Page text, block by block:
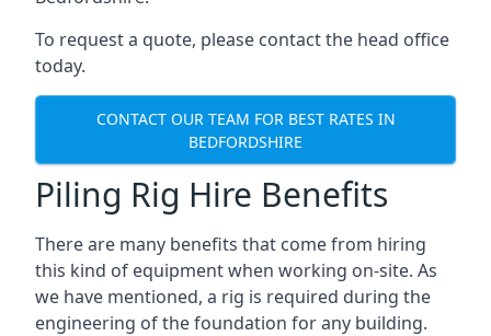
To request a quote, please contact the head office
today.
CONTACT OUR TEAM FOR BEST RATES IN
BEDFORDSHIRE
Piling Rig Hire Benefits
There are many benefits that come from hiring
this kind of equipment when working on-site. As
we have mentioned, a rig is required during the
engineering of the foundation for any building.